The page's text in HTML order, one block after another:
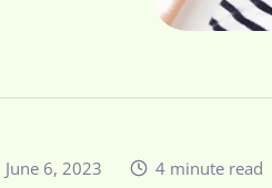
6, 2023 4 minute read